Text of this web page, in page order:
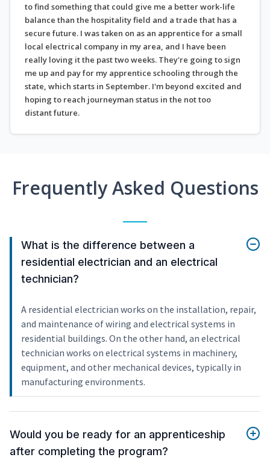
to find something that could give me a better work-life
balance than the hospitality field and a trade that has a
secure future. I was taken on as an apprentice for a small
local electrical company in my area, and I have been
really loving it the past two weeks. They're going to sign
me up and pay for my apprentice schooling through the
state, which starts in September. I'm beyond excited and
hoping to reach journeyman status in the not too
distant future.
Frequently Asked Questions
What is the difference between a
residential electrician and an electrical
technician?
A residential electrician works on the installation, repair,
and maintenance of wiring and electrical systems in
residential buildings. On the other hand, an electrical
technician works on electrical systems in machinery,
equipment, and other mechanical devices, typically in
manufacturing environments.
Would you be ready for an apprenticeship
after completing the program?